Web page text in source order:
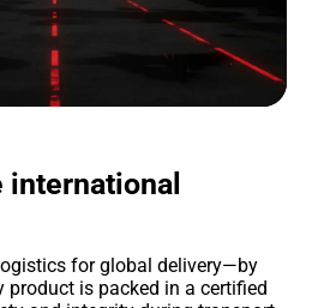
international
for global delivery—by
product is packed in a certified